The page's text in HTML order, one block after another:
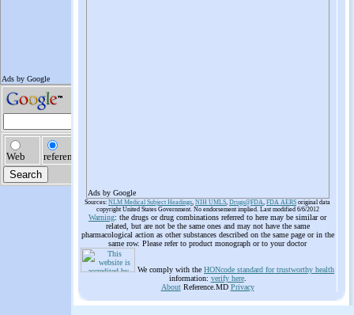
Ads by Google
Sources: NLM Medical Subject Headings, NIH UMLS, Drugs@FDA, FDA AERS original data
copyright United States Government. No endorsement implied. Last modified 6/6/2012
Warning: the drugs or drug combinations referred to here may be similar or
related, but are not be the same ones and may not have the same
pharmacological action as other substances described on the same page or in the
same row. Please refer to product monograph or to your doctor
We comply with the HONcode standard for trustworthy health
information: verify here.
AboutReference.MD Privacy